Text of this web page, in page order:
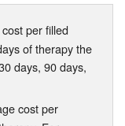
per filled
of therapy the
days, 90 days,
cost per